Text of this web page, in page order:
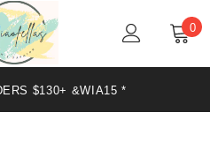
0
$130+ &WIA15 *